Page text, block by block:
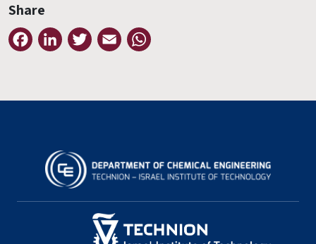
Share
FacebookLinkedInTwitter Email